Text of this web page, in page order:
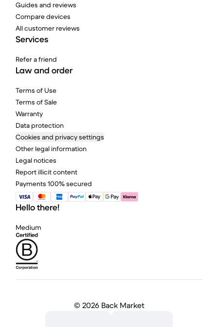
Guides and reviews
Compare devices
All customer reviews
Services
Refer a friend
Law and order
Terms of Use
Terms of Sale
Warranty
Data protection
Cookies and privacy settings
Other legal information
Legal notices
Report illicit content
Payments 100% secured
Hello there!
Medium
© 2026 Back Market